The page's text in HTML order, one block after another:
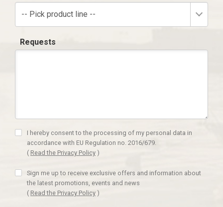
-- Pick product line --
Requests
I hereby consent to the processing of my personal data in
accordance with EU Regulation no. 2016/679.
( Read the Privacy Policy )
Sign me up to receive exclusive offers and information about
the latest promotions, events and news
( Read the Privacy Policy )